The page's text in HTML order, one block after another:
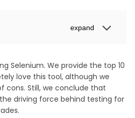
expand
Selenium. We provide the top 10
love this tool, although we
cons. Still, we conclude that
driving force behind testing for